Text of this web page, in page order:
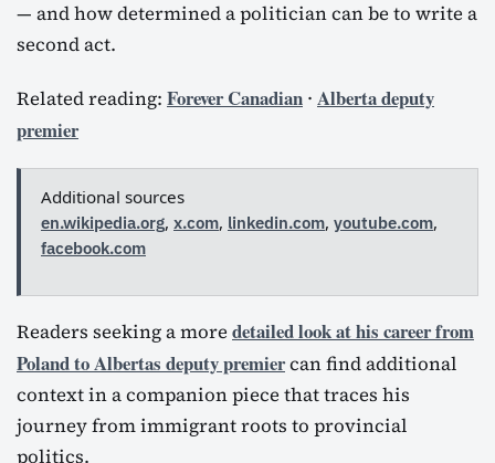
— and how determined a politician can be to write a
second act.
Related reading: Forever Canadian · Alberta deputy
premier
Additional sources
en.wikipedia.org, x.com, linkedin.com, youtube.com,
facebook.com
Readers seeking a more detailed look at his career from
Poland to Albertas deputy premiercan find additional
context in a companion piece that traces his
journey from immigrant roots to provincial
politics.